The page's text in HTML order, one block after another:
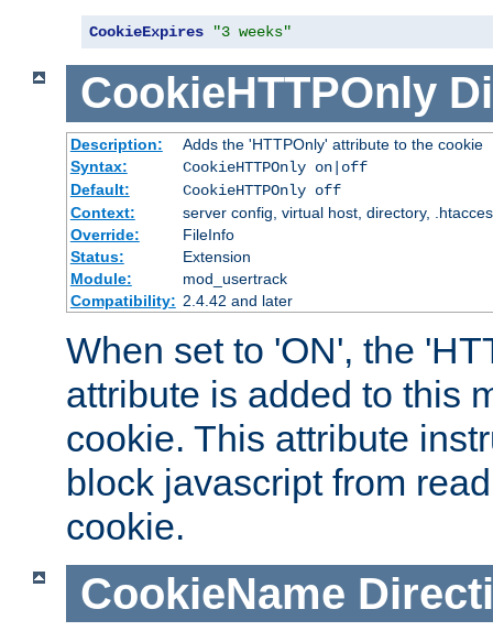
CookieExpires "3 weeks"
CookieHTTPOnly
Description:
Adds the 'HTTPOnly' attribute to the cookie
Syntax:
CookieHTTPOnly on|off
Default:
CookieHTTPOnly off
Context:
server config, virtual host, directory,
Override:
FileInfo
Status:
Extension
Module:
mod_usertrack
Compatibility: 2.4.42 and later
When set to 'ON', the
attribute is added to this
cookie. This attribute
block javascript from
cookie.
CookieName